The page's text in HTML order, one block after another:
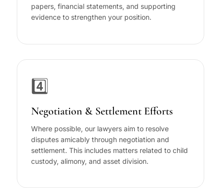
papers, financial statements, and supporting
evidence to strengthen your position.
4️⃣
Negotiation & Settlement Efforts
Where possible, our lawyers aim to resolve
disputes amicably through negotiation and
settlement. This includes matters related to child
custody, alimony, and asset division.